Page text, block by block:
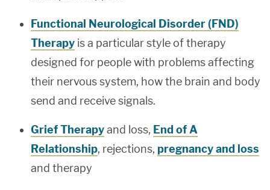
Functional Neurological Disorder (FND)
Therapy is a particular style of therapy
designed for people with problems affecting
their nervous system, how the brain and body
send and receive signals.
Grief Therapyand loss, End of A
Relationship, rejections, pregnancy and loss
and therapy